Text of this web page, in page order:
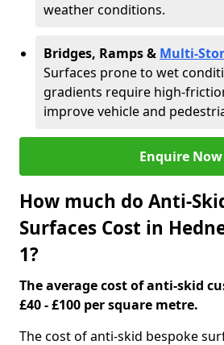
weather conditions.
Bridges, Ramps & Multi-
Surfaces prone to wet
gradients require high-
improve vehicle and
Enquire Now
How much do Anti-
Surfaces Cost in
1?
The average cost of anti-skid
£40 - £100 per square metre.
The cost of anti-skid bespoke